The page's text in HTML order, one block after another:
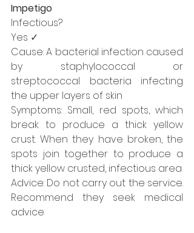
Impetigo
Infectious?
Yes ✓
Cause: A bacterial infection caused
by staphylococcal or
streptococcal bacteria infecting
the upper layers of skin
Symptoms: Small, red spots, which
break to produce a thick yellow
crust. When they have broken, the
spots join together to produce a
thick yellow crusted, infectious area
Advice: Do not carry out the service.
Recommend they seek medical
advice